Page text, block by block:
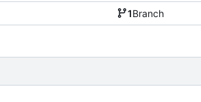
1Branch